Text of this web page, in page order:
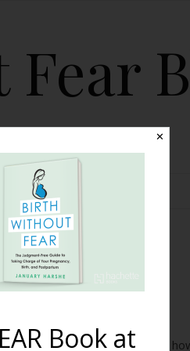
FEAR TOPICS
Favorite
It was great to see
✕
Book at